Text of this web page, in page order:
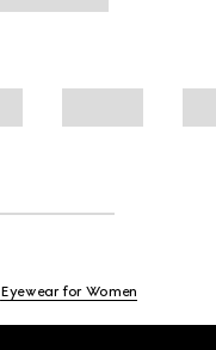
Eyewear for Women